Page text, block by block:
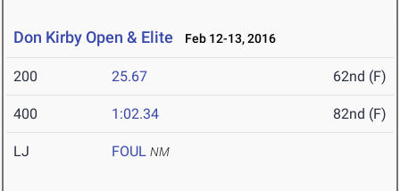
Don Kirby Open & Elite Feb 12-13, 2016
200 25.67 62nd (F)
400 1:02.34 82nd (F)
LJ FOUL NM